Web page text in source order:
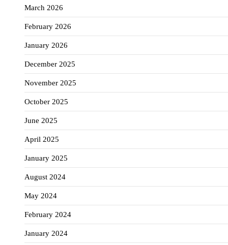
March 2026
February 2026
January 2026
December 2025
November 2025
October 2025
June 2025
April 2025
January 2025
August 2024
May 2024
February 2024
January 2024